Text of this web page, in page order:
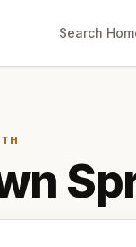
Search